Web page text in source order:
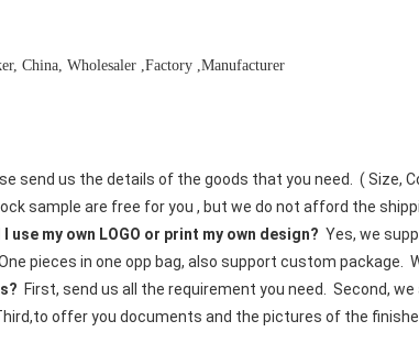
China, Wholesaler ,Factory ,Manufacturer
send us the details of the goods that you need.  ( Size,
sample are free for you , but we do not afford the
I use my own LOGO or print my own design? Yes, we
pieces in one opp bag, also support custom package.
First, send us all the requirement you need.  Second,
offer you documents and the pictures of the